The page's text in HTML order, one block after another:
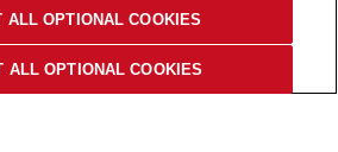
ALL OPTIONAL COOKIES
ALL OPTIONAL COOKIES